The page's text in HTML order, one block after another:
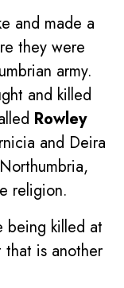
and made a
they were
army.
and killed
Rowley
and Deira
religion.
being killed at
that is another